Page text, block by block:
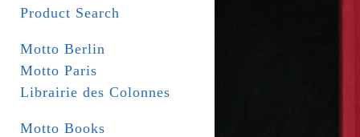
Product Search
Motto Berlin
Motto Paris
Librairie des Colonnes
Motto Books